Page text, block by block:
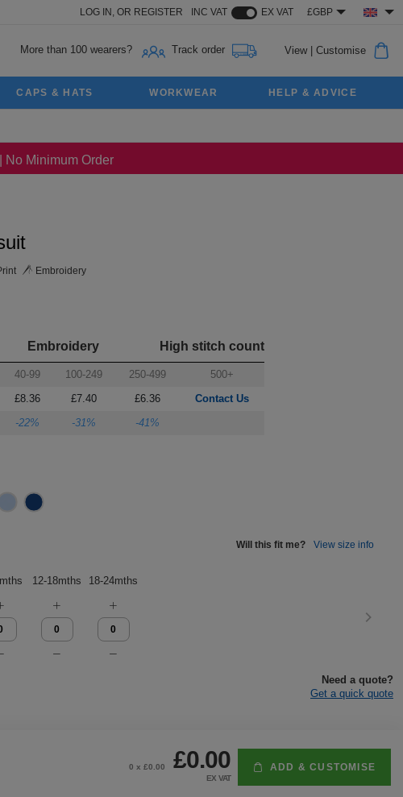
LOG IN, OR REGISTER INC VAT EX VAT £GBP
More than 100 wearers? Track order View| Customise
CAPS & HATS WORKWEAR HELP & ADVICE
No Minimum Order
Embroidery
Embroidery High stitch count
40-99 100-249 250-499
500+
£8.36 £7.40 £6.36
Contact Us
-22% -31% -41%
Will this fit me? View size info
12-18mths 18-24mths
Need a quote?
Get a quick quote
0 x £0.00 £0.00
EX VAT
ADD & CUSTOMISE